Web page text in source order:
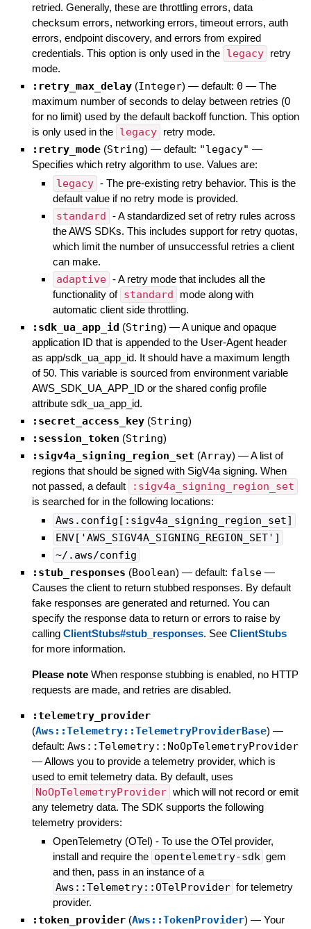
retried. Generally, these are throttling errors, data
checksum errors, networking errors, timeout errors, auth
errors, endpoint discovery, and errors from expired
credentials. This option is only used in the legacy
retry
mode.
:retry_max_delay (Integer) — default: 0 — The
maximum number of seconds to delay between retries (0
for no limit) used by the default backoff function. This option
is only used in the legacy retry mode.
:retry_mode (String) — default: "legacy" —
Specifies which retry algorithm to use. Values are:
legacy - The pre-existing retry behavior. This is the
default value if no retry mode is provided.
standard - A standardized set of retry rules across
the AWS SDKs. This includes support for retry quotas,
which limit the number of unsuccessful retries a client
can make.
adaptive - A retry mode that includes all the
functionality of standard
mode along with
automatic client side throttling.
:sdk_ua_app_id (String) —A unique and opaque
application ID that is appended to the User-Agent header
as app/sdk_ua_app_id. It should have a maximum length
of 50. This variable is sourced from environment variable
AWS_SDK_UA_APP_ID or the shared config profile
attribute sdk_ua_app_id.
:secret_access_key (String)
:session_token (String)
:sigv4a_signing_region_set (Array) —A list of
regions that should be signed with SigV4a signing. When
not passed, a default
:sigv4a_signing_region_set
is searched for in the following locations:
Aws.config[:sigv4a_signing_region_set]
ENV['AWS_SIGV4A_SIGNING_REGION_SET']
~/.aws/config
:stub_responses (Boolean) — default: false —
Causes the client to return stubbed responses. By default
fake responses are generated and returned. You can
specify the response data to return or errors to raise by
calling ClientStubs#stub_responses. See ClientStubs
for more information.
Please note When response stubbing is enabled, no HTTP
requests are made, and retries are disabled.
:telemetry_provider
(Aws::Telemetry::TelemetryProviderBase) —
default: Aws::Telemetry::NoOpTelemetryProvider
—Allows you to provide a telemetry provider, which is
used to emit telemetry data. By default, uses
NoOpTelemetryProvider which will not record or emit
any telemetry data. The SDK supports the following
telemetry providers:
OpenTelemetry (OTel) - To use the OTel provider,
install and require the opentelemetry-sdk gem
and then, pass in an instance of a
Aws::Telemetry::OTelProvider for telemetry
provider.
:token_provider (Aws::TokenProvider) — Your